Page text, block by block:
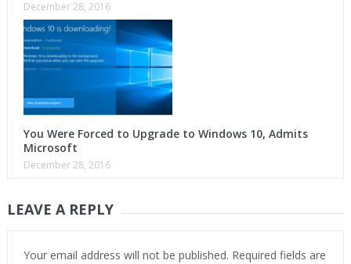
December 28, 2016
You Were Forced to Upgrade to Windows 10, Admits
Microsoft
December 28, 2016
LEAVE A REPLY
Your email address will not be published. Required fields are